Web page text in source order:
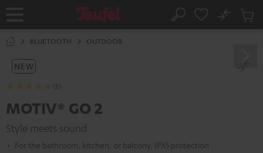
Home Search
No
Cart
BLUETOOTH OUTDOOR
NEW
(5)
MOTIV® GO 2
Style meets sound
For the bathroom, kitchen, or balcony, IPX5 protection